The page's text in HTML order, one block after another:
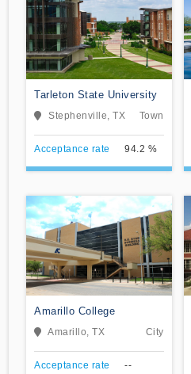
Tarleton State University
Stephenville, TX Town
Acceptance rate 94.2 %
Amarillo College
Amarillo, TX City
Acceptance rate --